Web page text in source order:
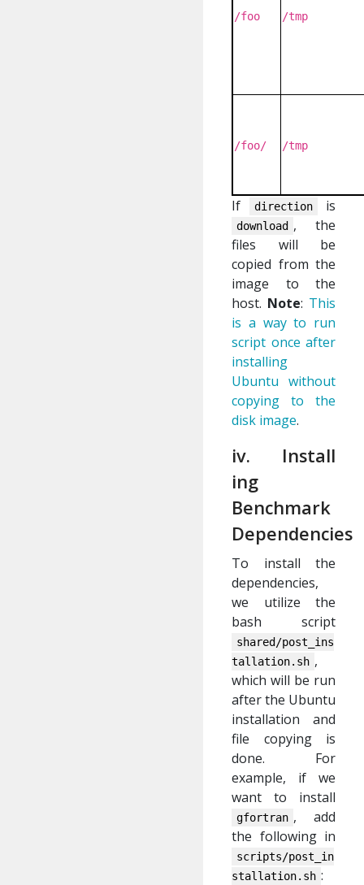
/foo /tmp
/foo/ /tmp
If direction is
download , the
files will be
copied from the
image to the
host. Note: This
is a way to run
script once after
installing
Ubuntu without
copying to the
disk image.
iv. Install
ing
Benchmark
Dependencies
To install the
dependencies,
we utilize the
bash script
shared/post_ins
tallation.sh ,
which will be run
after the Ubuntu
installation and
file copying is
done. For
example, if we
want to install
gfortran , add
the following in
scripts/post_in
stallation.sh :